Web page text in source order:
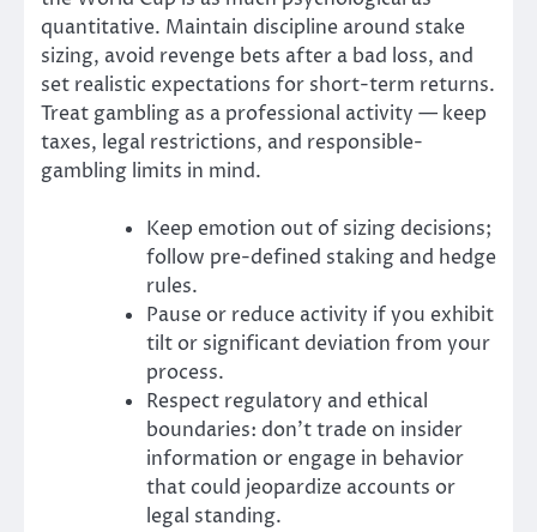
quantitative. Maintain discipline around stake
sizing, avoid revenge bets after a bad loss, and
set realistic expectations for short-term returns.
Treat gambling as a professional activity — keep
taxes, legal restrictions, and responsible-
gambling limits in mind.
Keep emotion out of sizing decisions;
follow pre-defined staking and hedge
rules.
Pause or reduce activity if you exhibit
tilt or significant deviation from your
process.
Respect regulatory and ethical
boundaries: don’t trade on insider
information or engage in behavior
that could jeopardize accounts or
legal standing.